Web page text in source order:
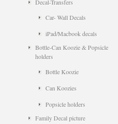
Decal-Transfers
Car- Wall Decals
iPad/Macbook decals
Bottle-Can Koozie & Popsicle
holders
Bottle Koozie
Can Koozies
Popsicle holders
Family Decal picture